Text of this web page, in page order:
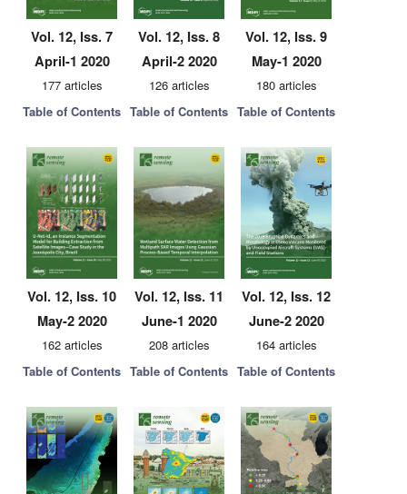
Vol. 12, Iss. 7
April-1 2020
177 articles
Table of Contents
Vol. 12, Iss. 8
April-2 2020
126 articles
Table of Contents
Vol. 12, Iss. 9
May-1 2020
180 articles
Table of Contents
Vol. 12, Iss. 10
May-2 2020
162 articles
Table of Contents
Vol. 12, Iss. 11
June-1 2020
208 articles
Table of Contents
Vol. 12, Iss. 12
June-2 2020
164 articles
Table of Contents